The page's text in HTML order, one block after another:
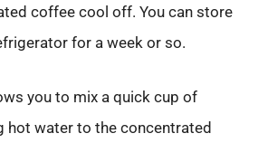
coffee cool off. You can store
for a week or so.
you to mix a quick cup of
hot water to the concentrated